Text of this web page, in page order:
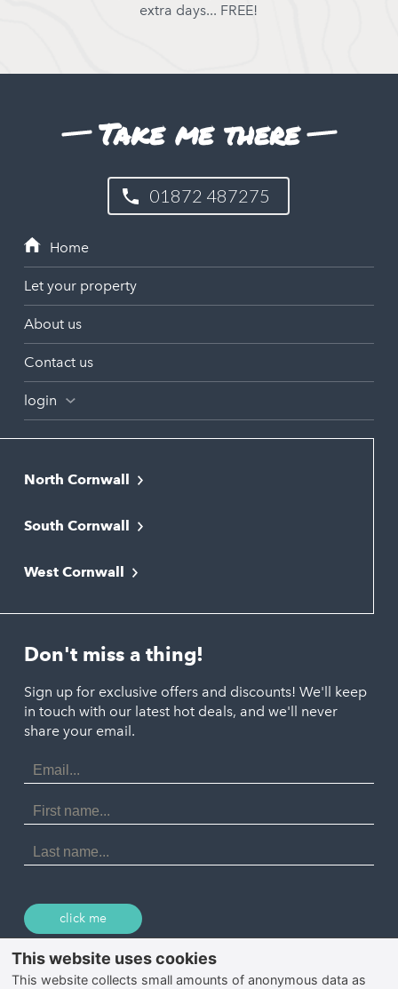
extra days... FREE!
Take me there
01872 487275
Let your property
About us
Contact us
login
North Cornwall
Bude
Newquay
Polzeath
Port Isaac
Porthtowan
Portreath
St Agnes
Tintagel
South Cornwall
Liskeard
Looe
St. Austell
West Cornwall
Marazion
Penzance
St. Ives
Don't miss a thing!
Sign up for exclusive offers and discounts! We'll keep
in touch with our latest hot deals, and we'll never
share your email.
Email
Address
First
Name
Last
Name
click me